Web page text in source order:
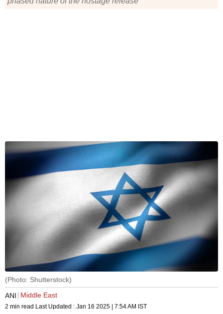
(Photo: Shutterstock)
ANI
Middle East
2 min read Last Updated : Jan 16 2025 | 7:54 AM IST